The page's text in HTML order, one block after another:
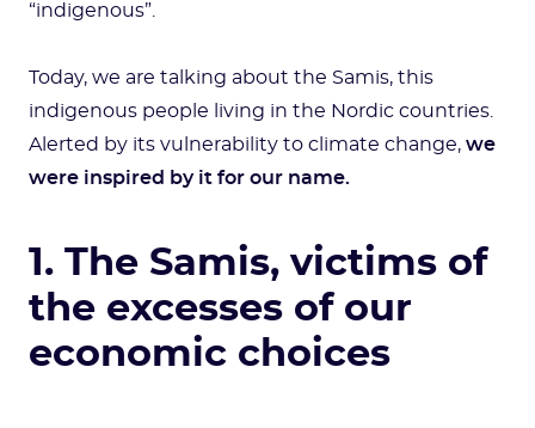
“indigenous”.
Today, we are talking about the Samis, this
indigenous people living in the Nordic countries.
Alerted by its vulnerability to climate change, we
were inspired by it for our name.
1. The Samis, victims of
the excesses of our
economic choices